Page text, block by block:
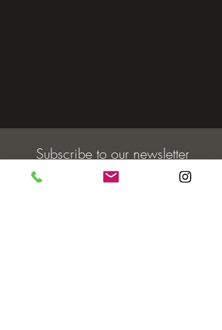
Subscribe to our newsletter
Email